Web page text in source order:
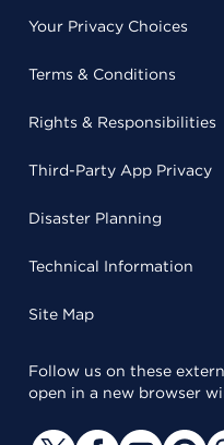
Your Privacy Choices
Terms & Conditions
Rights & Responsibilities
Third-Party App Privacy
Disaster Planning
Technical Information
Site Map
Follow us on these
open in a new browser